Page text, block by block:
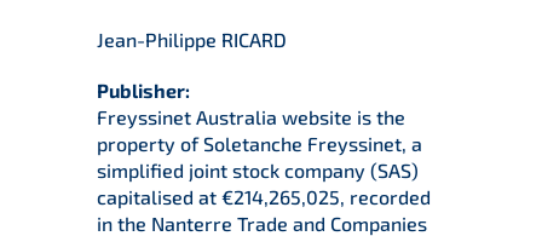
Jean-Philippe RICARD
Publisher:
Freyssinet Australia website is the
property of Soletanche Freyssinet, a
simplified joint stock company (SAS)
capitalised at €214,265,025, recorded
in the Nanterre Trade and Companies